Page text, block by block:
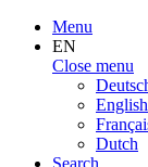
Menu
EN
Close menu
English
Dutch
Search